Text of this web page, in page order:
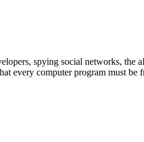
spying social networks,
every computer program must be